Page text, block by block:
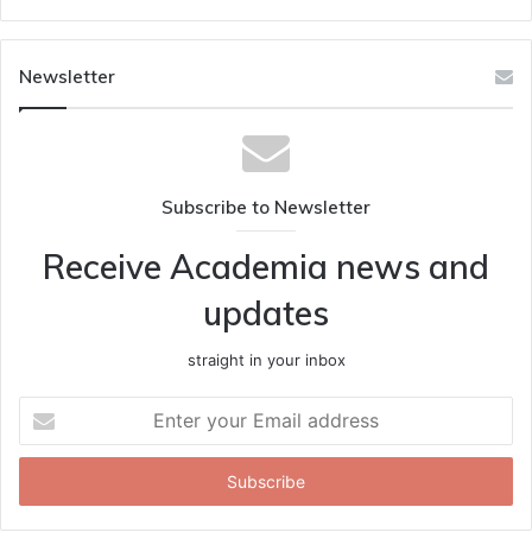
Newsletter
Subscribe to Newsletter
Receive Academia news and
updates
straight in your inbox
your
Email